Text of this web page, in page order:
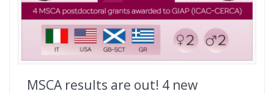
MSCA results are out! 4 new